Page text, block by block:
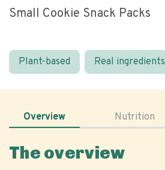
Small Cookie Snack Packs
Plant-based Real ingredients
Overview Nutrition
The overview